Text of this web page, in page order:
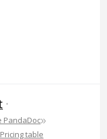
·
PandaDoc»
table